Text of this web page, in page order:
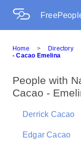
Home > Directory
- Cacao Emelina
People with
Cacao -
Derrick Cacao
Edgar Cacao